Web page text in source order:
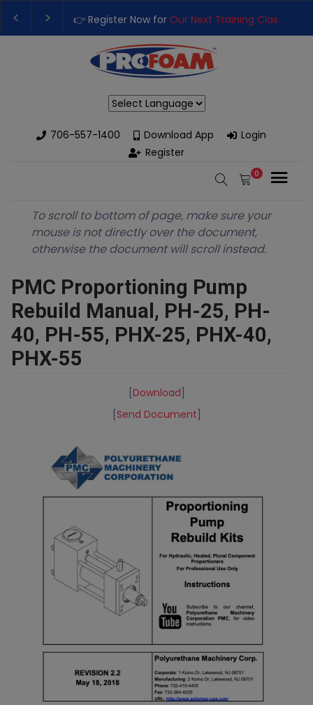
👉 Register Now forOur Next Training Class
Upgrade Your Business with High-Performance
706-557-1400
Download App
Login
Register
0
To scroll to bottom of page, make sure your
mouse is not directly over the document,
otherwise the document will scroll instead.
PMC Proportioning Pump
Rebuild Manual, PH-25, PH-
40, PH-55, PHX-25, PHX-40,
PHX-55
Download
Send Document